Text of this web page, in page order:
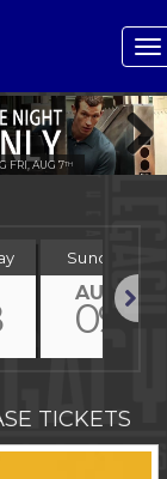
FRI, AUG 7TH Next
Sunday
AUG
09
TICKETS